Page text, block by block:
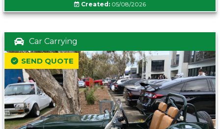
Created: 05/08/2026
Car Carrying
SEND QUOTE